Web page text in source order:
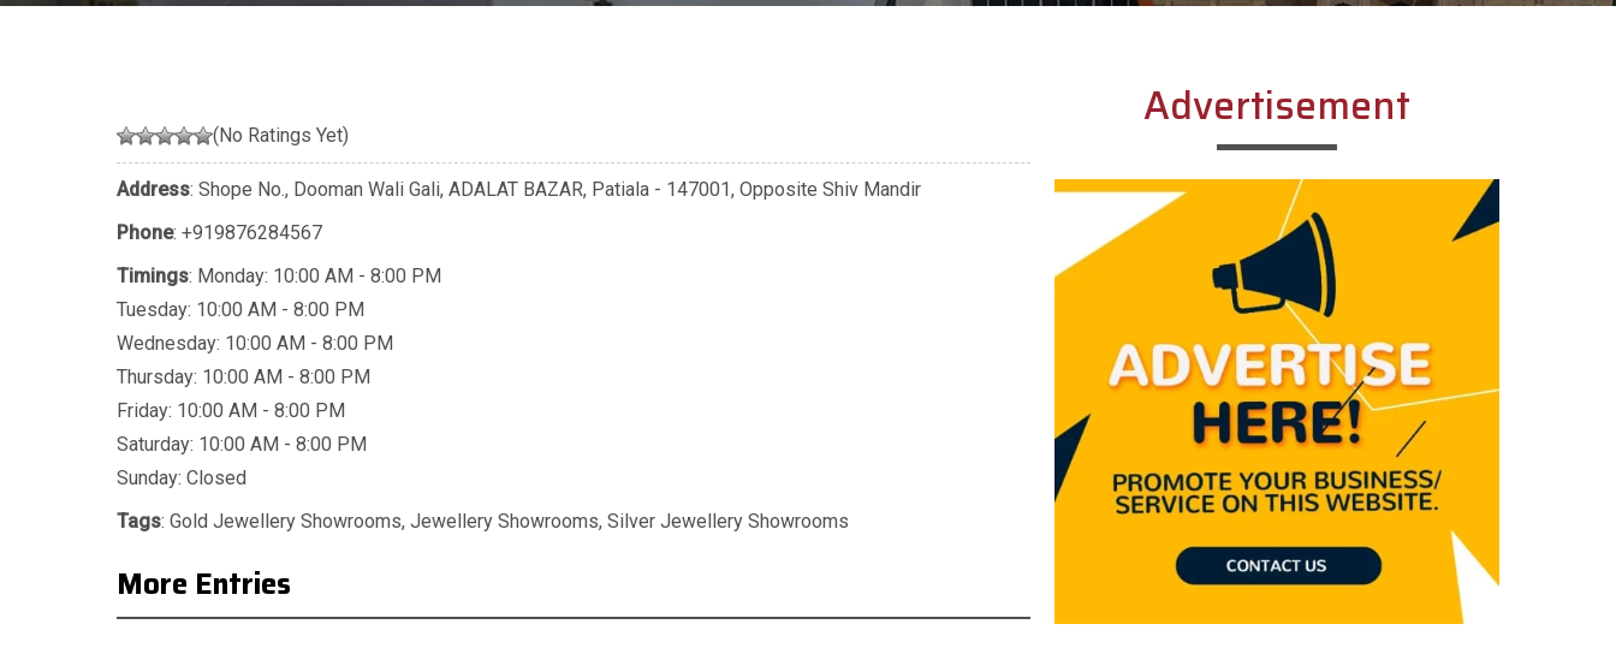
(No Ratings Yet)
Address: Shope No., Dooman Wali Gali, ADALAT BAZAR, Patiala - 147001, Opposite Shiv Mandir
Phone: +919876284567
Timings: Monday: 10:00 AM - 8:00 PM
Tuesday: 10:00 AM - 8:00 PM
Wednesday: 10:00 AM - 8:00 PM
Thursday: 10:00 AM - 8:00 PM
Friday: 10:00 AM - 8:00 PM
Saturday: 10:00 AM - 8:00 PM
Sunday: Closed
Tags: Gold Jewellery Showrooms, Jewellery Showrooms, Silver Jewellery Showrooms
More Entries
Advertisement